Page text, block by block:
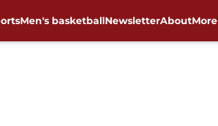
Men's basketballNewsletterAboutMore